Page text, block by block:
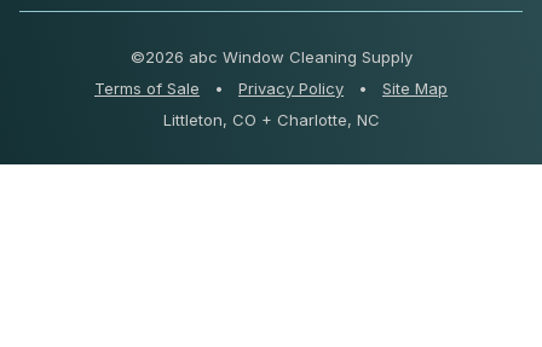
©2026 abc Window Cleaning Supply
Terms of Sale
• Privacy Policy •
Site Map
Littleton, CO + Charlotte, NC